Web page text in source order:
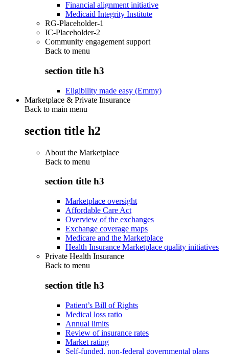
Financial alignment initiative
Medicaid Integrity Institute
RG-Placeholder-1
IC-Placeholder-2
Community engagement support
Back to menu
section title h3
Eligibility made easy (Emmy)
Marketplace & Private Insurance
Back to main menu
section title h2
About the Marketplace
Back to menu
section title h3
Marketplace oversight
Affordable Care Act
Overview of the exchanges
Exchange coverage maps
Medicare and the Marketplace
Health Insurance Marketplace quality initiatives
Private Health Insurance
Back to menu
section title h3
Patient’s Bill of Rights
Medical loss ratio
Annual limits
Review of insurance rates
Market rating
Self-funded, non-federal governmental plans